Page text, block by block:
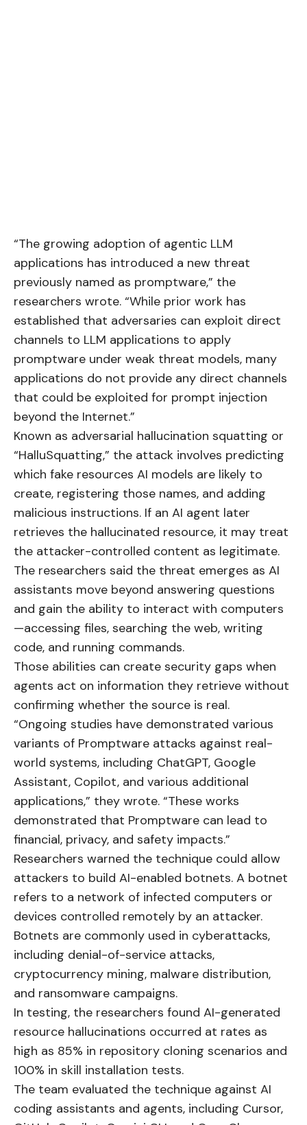
“The growing adoption of agentic LLM
applications has introduced a new threat
previously named as promptware,” the
researchers wrote. “While prior work has
established that adversaries can exploit direct
channels to LLM applications to apply
promptware under weak threat models, many
applications do not provide any direct channels
that could be exploited for prompt injection
beyond the Internet.”
Known as adversarial hallucination squatting or
“HalluSquatting,” the attack involves predicting
which fake resources AI models are likely to
create, registering those names, and adding
malicious instructions. If an AI agent later
retrieves the hallucinated resource, it may treat
the attacker-controlled content as legitimate.
The researchers said the threat emerges as AI
assistants move beyond answering questions
and gain the ability to interact with computers
—accessing files, searching the web, writing
code, and running commands.
Those abilities can create security gaps when
agents act on information they retrieve without
confirming whether the source is real.
“Ongoing studies have demonstrated various
variants of Promptware attacks against real-
world systems, including ChatGPT, Google
Assistant, Copilot, and various additional
applications,” they wrote. “These works
demonstrated that Promptware can lead to
financial, privacy, and safety impacts.”
Researchers warned the technique could allow
attackers to build AI-enabled botnets. A botnet
refers to a network of infected computers or
devices controlled remotely by an attacker.
Botnets are commonly used in cyberattacks,
including denial-of-service attacks,
cryptocurrency mining, malware distribution,
and ransomware campaigns.
In testing, the researchers found AI-generated
resource hallucinations occurred at rates as
high as 85% in repository cloning scenarios and
100% in skill installation tests.
The team evaluated the technique against AI
coding assistants and agents, including Cursor,